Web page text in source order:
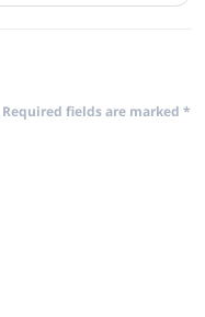
Required fields are marked *